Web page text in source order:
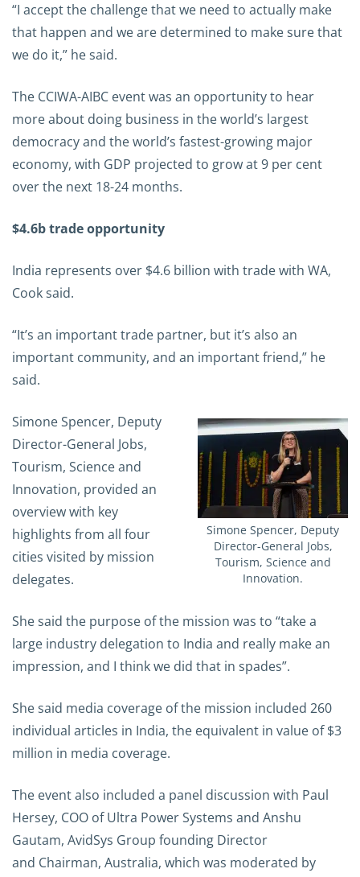
“I accept the challenge that we need to actually make
that happen and we are determined to make sure that
we do it,” he said.
The CCIWA-AIBC event was an opportunity to hear
more about doing business in the world’s largest
democracy and the world’s fastest-growing major
economy, with GDP projected to grow at 9 per cent
over the next 18-24 months.
$4.6b trade opportunity
India represents over $4.6 billion with trade with WA,
Cook said.
“It’s an important trade partner, but it’s also an
important community, and an important friend,” he
said.
Simone Spencer, Deputy
Director-General Jobs,
Tourism, Science and
Innovation.
Simone Spencer, Deputy
Director-General Jobs,
Tourism, Science and
Innovation, provided an
overview with key
highlights from all four
cities visited by mission
delegates.
She said the purpose of the mission was to “take a
large industry delegation to India and really make an
impression, and I think we did that in spades”.
She said media coverage of the mission included 260
individual articles in India, the equivalent in value of $3
million in media coverage.
The event also included a panel discussion with Paul
Hersey, COO of Ultra Power Systems and Anshu
Gautam, AvidSys Group founding Director
and Chairman, Australia, which was moderated by